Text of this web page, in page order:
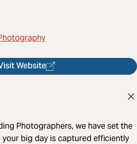
Website
Photographers, we have set the
your big day is captured efficiently